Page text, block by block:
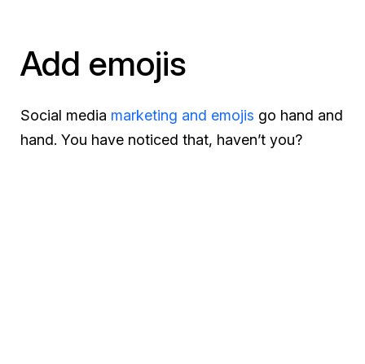
Add emojis
Social media marketing and emojis go hand and
hand. You have noticed that, haven’t you?